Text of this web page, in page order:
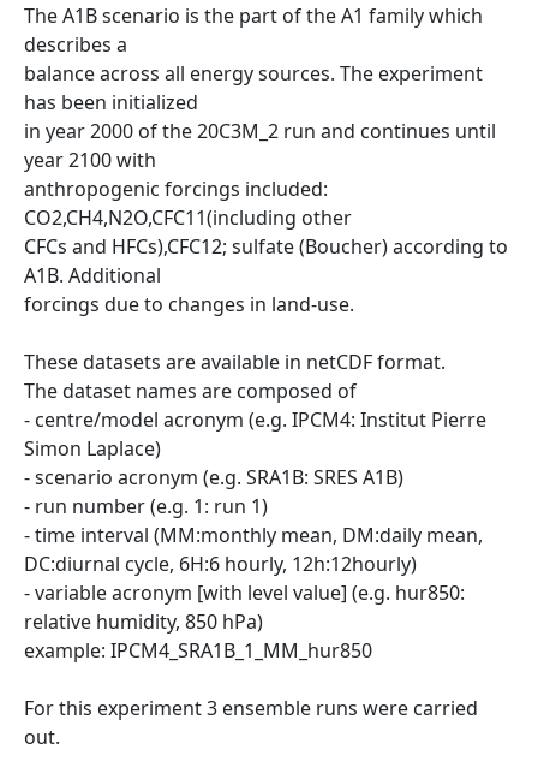
The A1B scenario is the part of the A1 family which
describes a
balance across all energy sources. The experiment
has been initialized
in year 2000 of the 20C3M_2 run and continues until
year 2100 with
anthropogenic forcings included:
CO2,CH4,N2O,CFC11(including other
CFCs and HFCs),CFC12; sulfate (Boucher) according to
A1B. Additional
forcings due to changes in land-use.
These datasets are available in netCDF format.
The dataset names are composed of
- centre/model acronym (e.g. IPCM4: Institut Pierre
Simon Laplace)
- scenario acronym (e.g. SRA1B: SRES A1B)
- run number (e.g. 1: run 1)
- time interval (MM:monthly mean, DM:daily mean,
DC:diurnal cycle, 6H:6 hourly, 12h:12hourly)
- variable acronym [with level value] (e.g. hur850:
relative humidity, 850 hPa)
example: IPCM4_SRA1B_1_MM_hur850
For this experiment 3 ensemble runs were carried
out.